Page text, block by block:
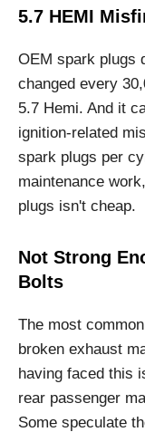
5.7 HEMI
OEM spark plugs
changed every
5.7 Hemi. And it
ignition-related
spark plugs per
maintenance
plugs isn't cheap.
Not Strong
Bolts
The most
broken exhaust
having faced this
rear passenger
Some speculate